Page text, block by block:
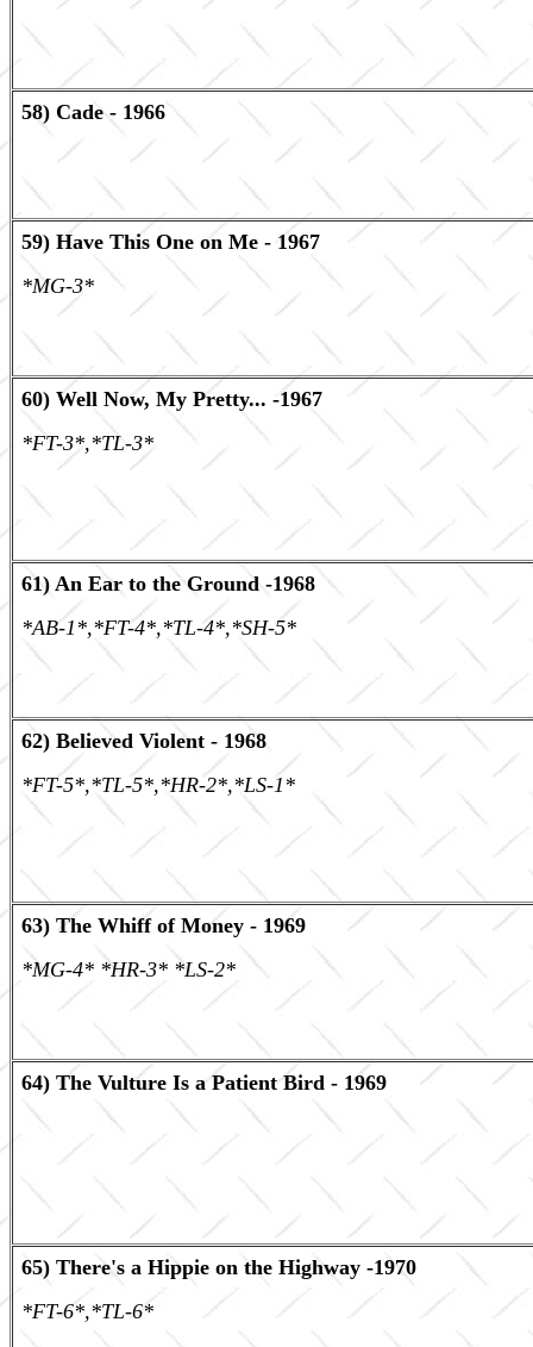
58) Cade - 1966
59) Have This One on Me - 1967
*MG-3*
60) Well Now, My Pretty... -1967
*FT-3*,*TL-3*
61) An Ear to the Ground -1968
*AB-1*,*FT-4*,*TL-4*,*SH-5*
62) Believed Violent - 1968
*FT-5*,*TL-5*,*HR-2*,*LS-1*
63) The Whiff of Money - 1969
*MG-4* *HR-3* *LS-2*
64) The Vulture Is a Patient Bird - 1969
65) There's a Hippie on the Highway -1970
*FT-6*,*TL-6*